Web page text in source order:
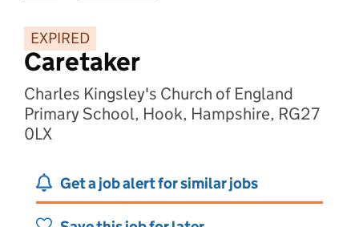
EXPIRED
Caretaker
Charles Kingsley's Church of England
Primary School, Hook, Hampshire, RG27
0LX
Get a job alert for similar jobs